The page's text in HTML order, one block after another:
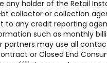
holder of the Retail
collector or collection
any credit reporting
such as monthly
partners may use all
or Closed End